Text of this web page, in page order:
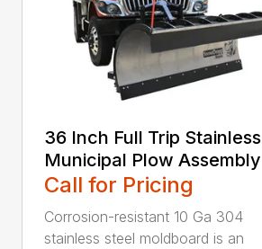
36 Inch Full Trip Stainless
Municipal Plow Assembly
Call for Pricing
Corrosion-resistant 10 Ga 304
stainless steel moldboard is an